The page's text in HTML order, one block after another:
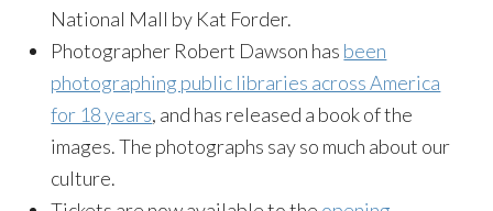
National Mall by Kat Forder.
Photographer Robert Dawson has been
photographing public libraries across America
for 18 years, and has released a book of the
images. The photographs say so much about our
culture.